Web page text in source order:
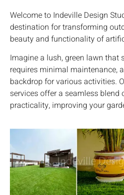
Welcome to Indeville Design
destination for transforming
beauty and functionality of
Imagine a lush, green lawn that
requires minimal maintenance,
backdrop for various activities.
services offer a seamless blend
practicality, improving your